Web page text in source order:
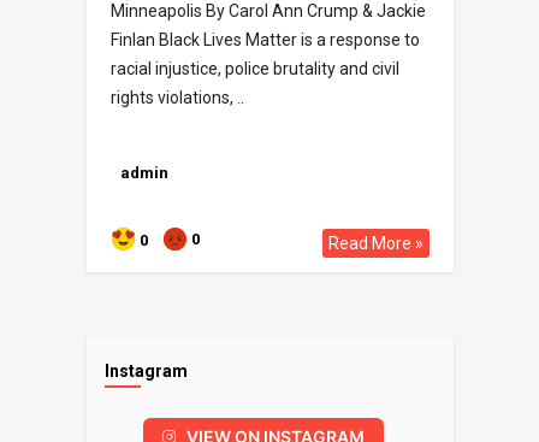
Minneapolis By Carol Ann Crump & Jackie
Finlan Black Lives Matter is a response to
racial injustice, police brutality and civil
rights violations, ..
admin
0 0 Read More »
Instagram
VIEW ON INSTAGRAM